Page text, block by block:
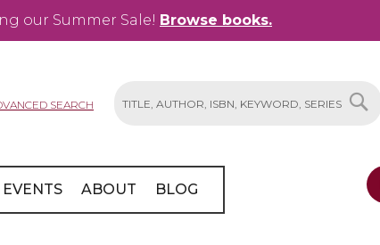
our Summer Sale! Browse books.
SEARCH
ABOUT BLOG